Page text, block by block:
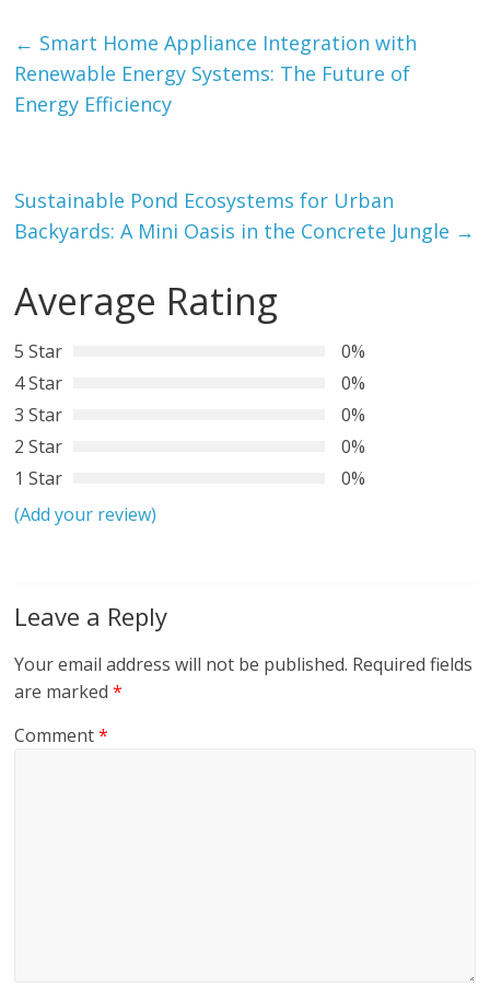
← Smart Home Appliance Integration with
Renewable Energy Systems: The Future of
Energy Efficiency
Sustainable Pond Ecosystems for Urban
Backyards: A Mini Oasis in the Concrete Jungle →
Average Rating
5 Star
0%
4 Star
0%
3 Star
0%
2 Star
0%
1 Star
0%
(Add your review)
Leave a Reply
Your email address will not be published. Required fields
are marked*
Comment*